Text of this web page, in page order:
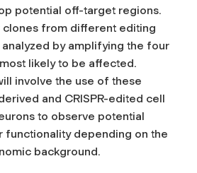
potential off-target regions.
clones from different editing
by amplifying the four
likely to be affected.
involve the use of these
and CRISPR-edited cell
to observe potential
functionality depending on the
background.